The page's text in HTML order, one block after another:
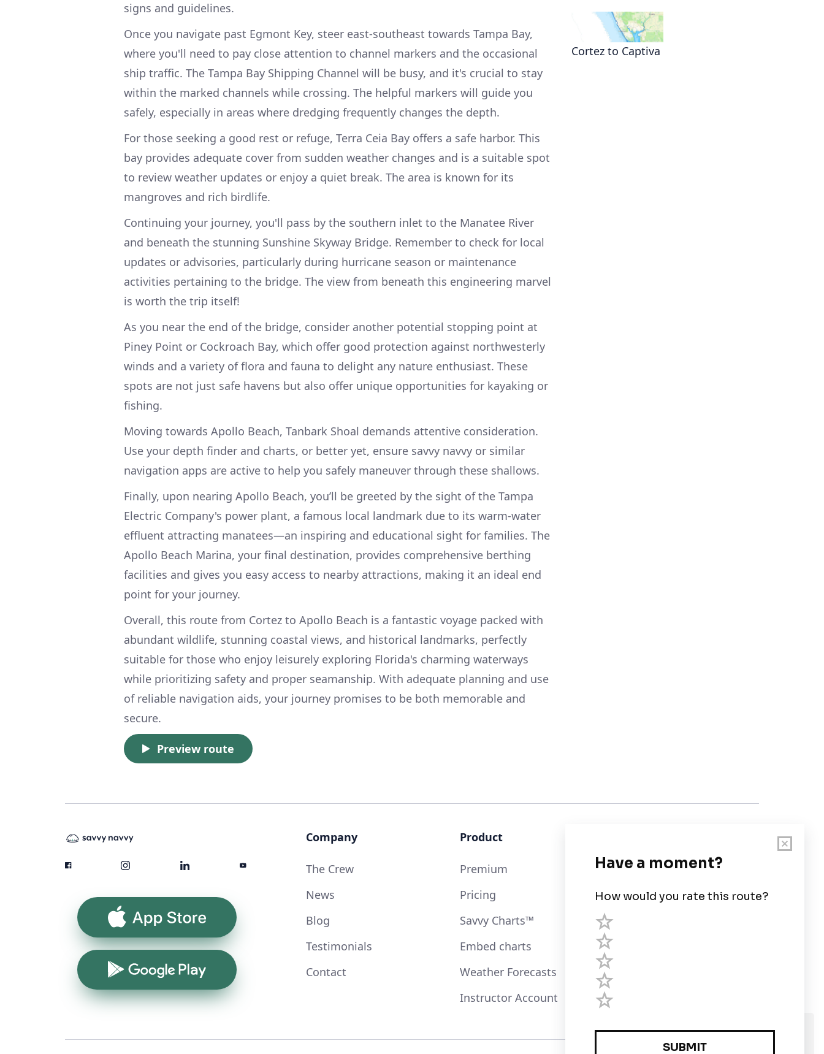
We use cookies and assume you are Ok with
Privacy Policy
signs and guidelines.
Once you navigate past Egmont Key, steer east-southeast towards Tampa Bay,
where you'll need to pay close attention to channel markers and the occasional
ship traffic. The Tampa Bay Shipping Channel will be busy, and it's crucial to stay
within the marked channels while crossing. The helpful markers will guide you
safely, especially in areas where dredging frequently changes the depth.
For those seeking a good rest or refuge, Terra Ceia Bay offers a safe harbor. This
bay provides adequate cover from sudden weather changes and is a suitable spot
to review weather updates or enjoy a quiet break. The area is known for its
mangroves and rich birdlife.
Continuing your journey, you'll pass by the southern inlet to the Manatee River
and beneath the stunning Sunshine Skyway Bridge. Remember to check for local
updates or advisories, particularly during hurricane season or maintenance
activities pertaining to the bridge. The view from beneath this engineering marvel
is worth the trip itself!
As you near the end of the bridge, consider another potential stopping point at
Piney Point or Cockroach Bay, which offer good protection against northwesterly
winds and a variety of flora and fauna to delight any nature enthusiast. These
spots are not just safe havens but also offer unique opportunities for kayaking or
fishing.
Moving towards Apollo Beach, Tanbark Shoal demands attentive consideration.
Use your depth finder and charts, or better yet, ensure savvy navvy or similar
navigation apps are active to help you safely maneuver through these shallows.
Finally, upon nearing Apollo Beach, you’ll be greeted by the sight of the Tampa
Electric Company's power plant, a famous local landmark due to its warm-water
effluent attracting manatees—an inspiring and educational sight for families. The
Apollo Beach Marina, your final destination, provides comprehensive berthing
facilities and gives you easy access to nearby attractions, making it an ideal end
point for your journey.
Overall, this route from Cortez to Apollo Beach is a fantastic voyage packed with
abundant wildlife, stunning coastal views, and historical landmarks, perfectly
suitable for those who enjoy leisurely exploring Florida's charming waterways
while prioritizing safety and proper seamanship. With adequate planning and use
of reliable navigation aids, your journey promises to be both memorable and
secure.
Preview route
Cortez to Captiva
App Store
Google Play
Company
The Crew
News
Blog
Testimonials
Contact
Product
Premium
Pricing
Savvy Charts™
Embed charts
Weather Forecasts
Instructor Account
User Guide
Chart Legend